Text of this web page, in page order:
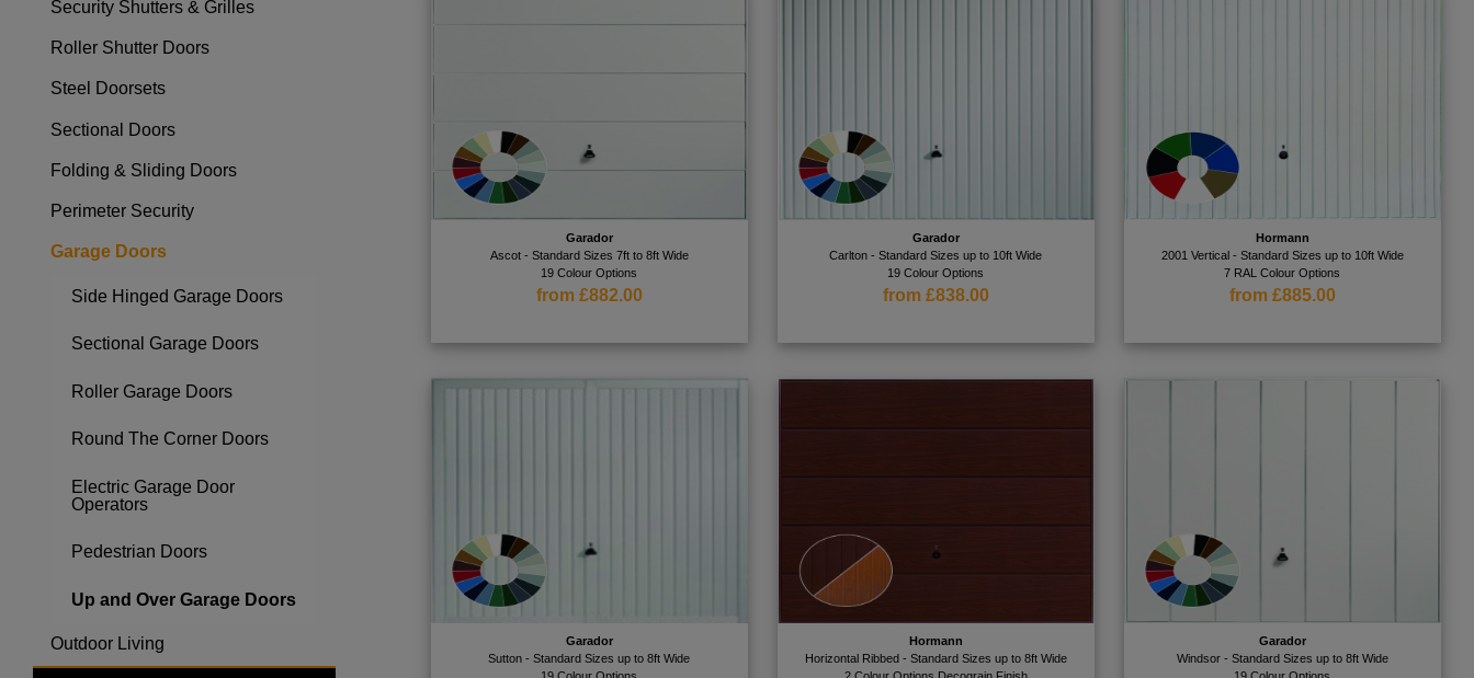
Security Shutters & Grilles
Roller Shutter Doors
Steel Doorsets
Sectional Doors
Folding & Sliding Doors
Perimeter Security
Garage Doors
Side Hinged Garage Doors
Sectional Garage Doors
Roller Garage Doors
Round The Corner Doors
Electric Garage Door
Operators
Pedestrian Doors
Up and Over Garage Doors
Outdoor Living
Garador
Ascot - Standard Sizes 7ft to 8ft Wide
19 Colour Options
from £882.00
Garador
Carlton - Standard Sizes up to 10ft Wide
19 Colour Options
from £838.00
Hormann
2001 Vertical - Standard Sizes up to 10ft Wide
7 RAL Colour Options
from £885.00
Garador
Sutton - Standard Sizes up to 8ft Wide
Hormann
Horizontal Ribbed - Standard Sizes up to 8ft Wide
Garador
Windsor - Standard Sizes up to 8ft Wide